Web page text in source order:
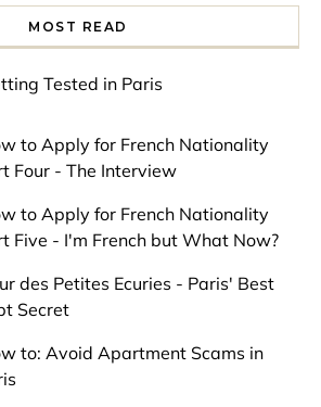
MOST READ
Tested in Paris
to Apply for French Nationality
Four - The Interview
to Apply for French Nationality
Five - I'm French but What Now?
des Petites Ecuries - Paris' Best
Secret
to: Avoid Apartment Scams in